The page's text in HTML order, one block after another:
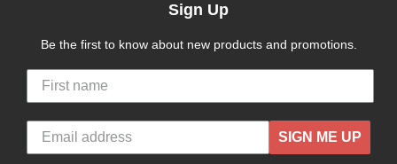
Sign Up
Be the first to know about new products and promotions.
SIGN ME UP